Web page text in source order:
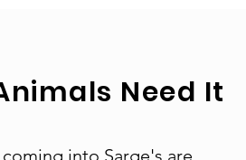
Need It
into Sarge's are